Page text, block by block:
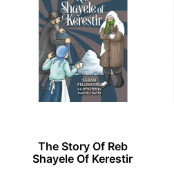
The Story Of Reb
Shayele Of Kerestir